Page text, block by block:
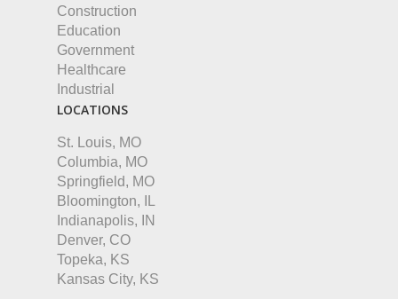
Construction
Education
Government
Healthcare
Industrial
LOCATIONS
St. Louis, MO
Columbia, MO
Springfield, MO
Bloomington, IL
Indianapolis, IN
Denver, CO
Topeka, KS
Kansas City, KS